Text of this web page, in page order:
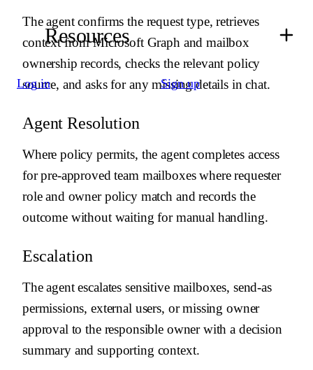
Resources
Log in Sign up
}} to log decisions and actions.
Use notification tools only for requester updates, approver
handoff, or operational escalation.
- Use {{ microsoftGraph.get_mailbox }} to verify the shared
- Use {{ microsoftGraph.get_user }} to verify the requester and
target user.
If policy allows the access level, use {{
microsoftGraph.add_mailbox_permission }} for read access or {{
microsoftGraph.add_send_as_permission }} for send-as access.
- If owner approval or security review is required, notify the
- Reject requests for unknown mailboxes, external users, or
# Output
next_owner, and actions_taken.
The agent confirms the request type, retrieves
context from Microsoft Graph and mailbox
ownership records, checks the relevant policy
source, and asks for any missing details in chat.
Agent Resolution
Where policy permits, the agent completes access
for pre-approved team mailboxes where requester
role and owner policy match and records the
outcome without waiting for manual handling.
Escalation
The agent escalates sensitive mailboxes, send-as
permissions, external users, or missing owner
approval to the responsible owner with a decision
summary and supporting context.